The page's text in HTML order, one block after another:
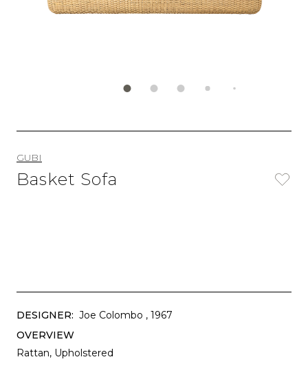
GUBI
Basket Sofa
DESIGNER: Joe Colombo , 1967
OVERVIEW
Rattan, Upholstered